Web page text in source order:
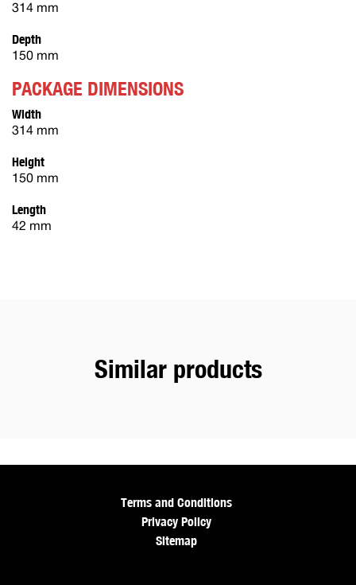
314 mm
Depth
150 mm
PACKAGE DIMENSIONS
Width
314 mm
Height
150 mm
Length
42 mm
Similar products
Terms and Conditions
Privacy Policy
Sitemap